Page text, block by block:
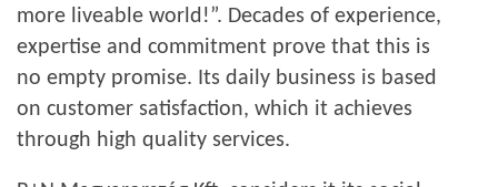
more liveable world!”. Decades of experience,
expertise and commitment prove that this is
no empty promise. Its daily business is based
on customer satisfaction, which it achieves
through high quality services.